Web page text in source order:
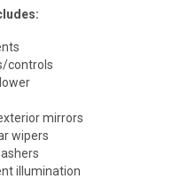
controls
mirrors
wipers
illumination